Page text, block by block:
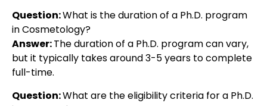
Question:What is the duration of a Ph.D. program
in Cosmetology?
Answer:The duration of a Ph.D. program can vary,
but it typically takes around 3-5 years to complete
full-time.
Question:What are the eligibility criteria for a Ph.D.